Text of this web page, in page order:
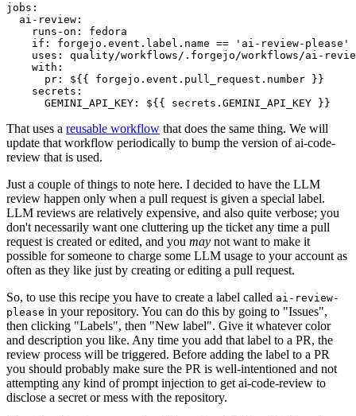
jobs :
ai-review :
runs-on :
fedora
if :
forgejo.event.label.name == 'ai-review-please'
uses :
quality/workflows/.forgejo/workflows/ai-
with :
pr :
${{ forgejo.event.pull_request.number }}
secrets :
GEMINI_API_KEY : ${{ secrets.GEMINI_API_KEY }}
That uses a reusable workflow that does the same thing. We will
update that workflow periodically to bump the version of ai-code-
review that is used.
Just a couple of things to note here. I decided to have the LLM
review happen only when a pull request is given a special label.
LLM reviews are relatively expensive, and also quite verbose; you
don't necessarily want one cluttering up the ticket any time a pull
request is created or edited, and you may not want to make it
possible for someone to charge some LLM usage to your account as
often as they like just by creating or editing a pull request.
So, to use this recipe you have to create a label called ai-review-
please in your repository. You can do this by going to "Issues",
then clicking "Labels", then "New label". Give it whatever color
and description you like. Any time you add that label to a PR, the
review process will be triggered. Before adding the label to a PR
you should probably make sure the PR is well-intentioned and not
attempting any kind of prompt injection to get ai-code-review to
disclose a secret or mess with the repository.